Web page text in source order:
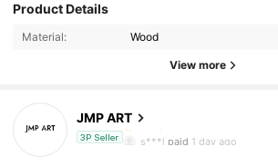
Product Details
Material: Wood
View more
JMP ART
3P Seller
4.81
4.81
s***l paid 1 day ago